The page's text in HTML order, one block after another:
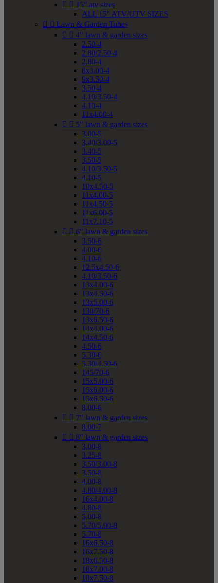
  15" atv sizes
ALL 15" ATV/UTV SIZES
  Lawn & Garden Tubes
  4" lawn & garden sizes
2.50-4
2.80/2.50-4
2.80-4
8x3.00-4
9x3.50-4
3.50-4
4.10/3.50-4
4.10-4
11x4.00-4
  5" lawn & garden sizes
3.00-5
3.40/3.00-5
3.40-5
3.50-5
4.10/3.50-5
4.10-5
10x4.50-5
11x4.00-5
11x4.50-5
11x6.00-5
11x7.10-5
  6" lawn & garden sizes
3.50-6
4.00-6
4.10-6
12.5x4.50-6
4.10/3.50-6
13x4.00-6
13x4.50-6
13x5.00-6
130/70-6
13x6.50-6
14x4.00-6
14x4.50-6
4.50-6
5.30-6
5.30/4.50-6
145/70-6
15x5.00-6
15x6.00-6
15x6.50-6
8.00-6
  7" lawn & garden sizes
8.00-7
  8" lawn & garden sizes
3.00-8
3.25-8
3.50/3.00-8
3.50-8
4.00-8
4.80/4.00-8
16x4.00-8
4.80-8
5.00-8
5.70/5.00-8
5.70-8
16x6.50-8
16x7.50-8
18x6.50-8
18x7.00-8
18x7.50-8